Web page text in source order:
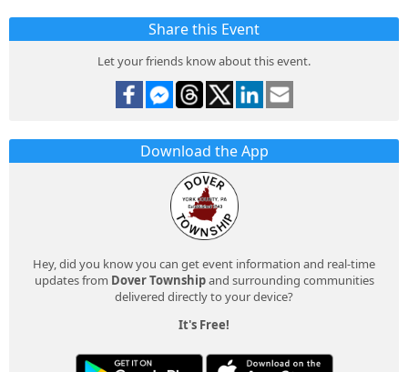
Share this Event
Let your friends know about this event.
Download the App
Hey, did you know you can get event information and real-time
updates from Dover Townshipand surrounding communities
delivered directly to your device?
It's Free!